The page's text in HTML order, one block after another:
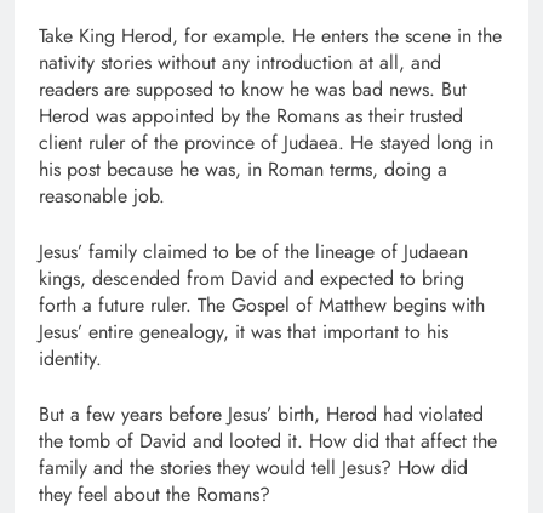
Take King Herod, for example. He enters the scene in the
nativity stories without any introduction at all, and
readers are supposed to know he was bad news. But
Herod was appointed by the Romans as their trusted
client ruler of the province of Judaea. He stayed long in
his post because he was, in Roman terms, doing a
reasonable job.
Jesus’ family claimed to be of the lineage of Judaean
kings, descended from David and expected to bring
forth a future ruler. The Gospel of Matthew begins with
Jesus’ entire genealogy, it was that important to his
identity.
But a few years before Jesus’ birth, Herod had violated
the tomb of David and looted it. How did that affect the
family and the stories they would tell Jesus? How did
they feel about the Romans?